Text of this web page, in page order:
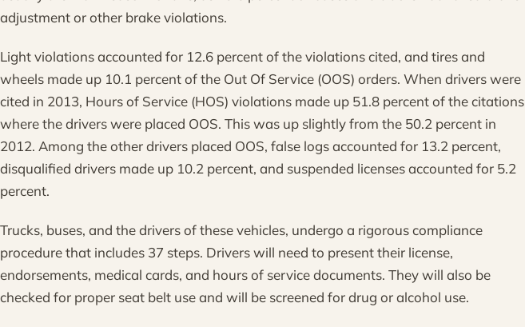
adjustment or other brake violations.
Light violations accounted for 12.6 percent of the violations cited, and tires and
wheels made up 10.1 percent of the Out Of Service (OOS) orders. When drivers were
cited in 2013, Hours of Service (HOS) violations made up 51.8 percent of the citations
where the drivers were placed OOS. This was up slightly from the 50.2 percent in
2012. Among the other drivers placed OOS, false logs accounted for 13.2 percent,
disqualified drivers made up 10.2 percent, and suspended licenses accounted for 5.2
percent.
Trucks, buses, and the drivers of these vehicles, undergo a rigorous compliance
procedure that includes 37 steps. Drivers will need to present their license,
endorsements, medical cards, and hours of service documents. They will also be
checked for proper seat belt use and will be screened for drug or alcohol use.